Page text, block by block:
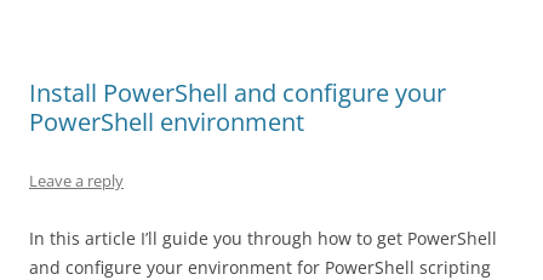
Install PowerShell and configure your
PowerShell environment
Leave a reply
In this article I’ll guide you through how to get PowerShell
and configure your environment for PowerShell scripting